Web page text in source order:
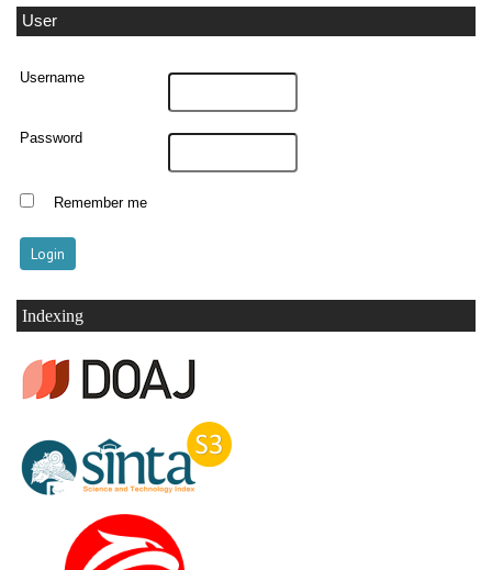
User
Username
Password
Remember me
Indexing